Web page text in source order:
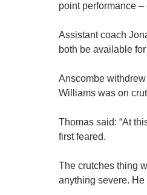
point performance
Assistant coach
both be available
Anscombe
Williams was on
Thomas said: “At
first feared.
The crutches thing
anything severe.